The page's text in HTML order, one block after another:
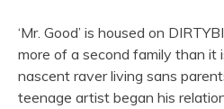
‘Mr. Good’ is housed on
more of a second family than it
nascent raver living sans
teenage artist began his